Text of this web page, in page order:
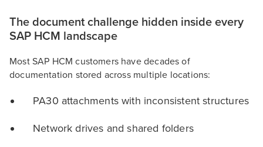
The document challenge hidden inside every
SAP HCM landscape
Most SAP HCM customers have decades of
documentation stored across multiple locations:
PA30 attachments with inconsistent structures
Network drives and shared folders